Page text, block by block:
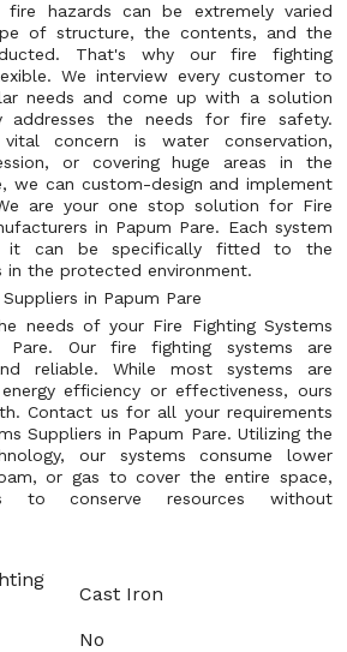
fire hazards can be extremely varied
of structure, the contents, and the
That's why our fire fighting
We interview every customer to
needs and come up with a solution
the needs for fire safety.
concern is water conservation,
or covering huge areas in the
we can custom-design and implement
are your one stop solution for Fire
in Papum Pare. Each system
it can be specifically fitted to the
in the protected environment.
in Papum Pare
needs of your Fire Fighting Systems
Pare. Our fire fighting systems are
reliable. While most systems are
efficiency or effectiveness, ours
Contact us for all your requirements
Suppliers in Papum Pare. Utilizing the
our systems consume lower
or gas to cover the entire space,
to conserve resources without
Cast Iron
No